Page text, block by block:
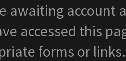
awaiting account
accessed this
forms or links.